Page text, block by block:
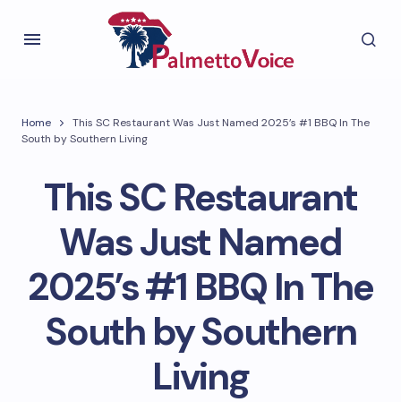
Home
This SC Restaurant Was Just Named 2025’s #1 BBQ In The
South by Southern Living
This SC Restaurant
Was Just Named
2025’s #1 BBQ In The
South by Southern
Living